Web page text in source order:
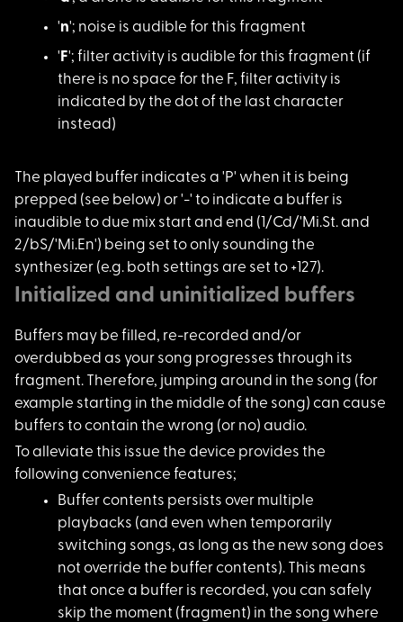
'n'; noise is audible for this fragment
' F'; filter activity is audible for this fragment (if
there is no space for the F, filter activity is
indicated by the dot of the last character
instead)
The played buffer indicates a 'P' when it is being
prepped (see below) or '-' to indicate a buffer is
inaudible to due mix start and end (1/Cd/'Mi.St. and
2/bS/'Mi.En') being set to only sounding the
synthesizer (e.g. both settings are set to +127).
Initialized and uninitialized buffers
Buffers may be filled, re-recorded and/or
overdubbed as your song progresses through its
fragment. Therefore, jumping around in the song (for
example starting in the middle of the song) can cause
buffers to contain the wrong (or no) audio.
To alleviate this issue the device provides the
following convenience features;
Buffer contents persists over multiple
playbacks (and even when temporarily
switching songs, as long as the new song does
not override the buffer contents). This means
that once a buffer is recorded, you can safely
skip the moment (fragment) in the song where